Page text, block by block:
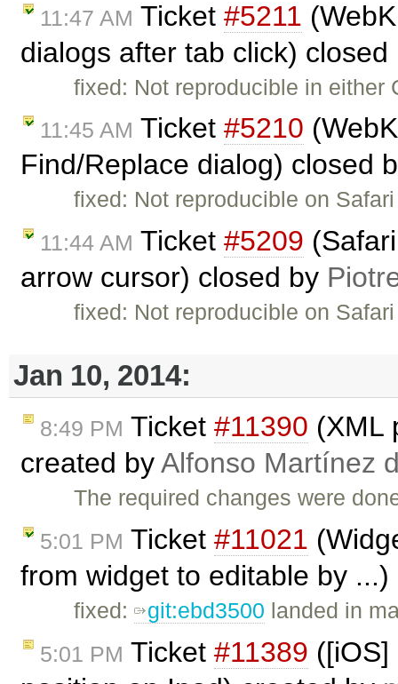
11:47 AM Ticket #5211
dialogs after tab click)
fixed: Not reproducible in either
11:45 AM Ticket #5210
Find/Replace dialog) closed
fixed: Not reproducible on
11:44 AM Ticket #5209
arrow cursor) closed by
fixed: Not reproducible on
Jan 10, 2014:
8:49 PM Ticket #11390 (XML
created byAlfonso Martínez
The required changes were
5:01 PM Ticket #11021
from widget to editable by
fixed: git:ebd3500 landed in
5:01 PM Ticket #11389